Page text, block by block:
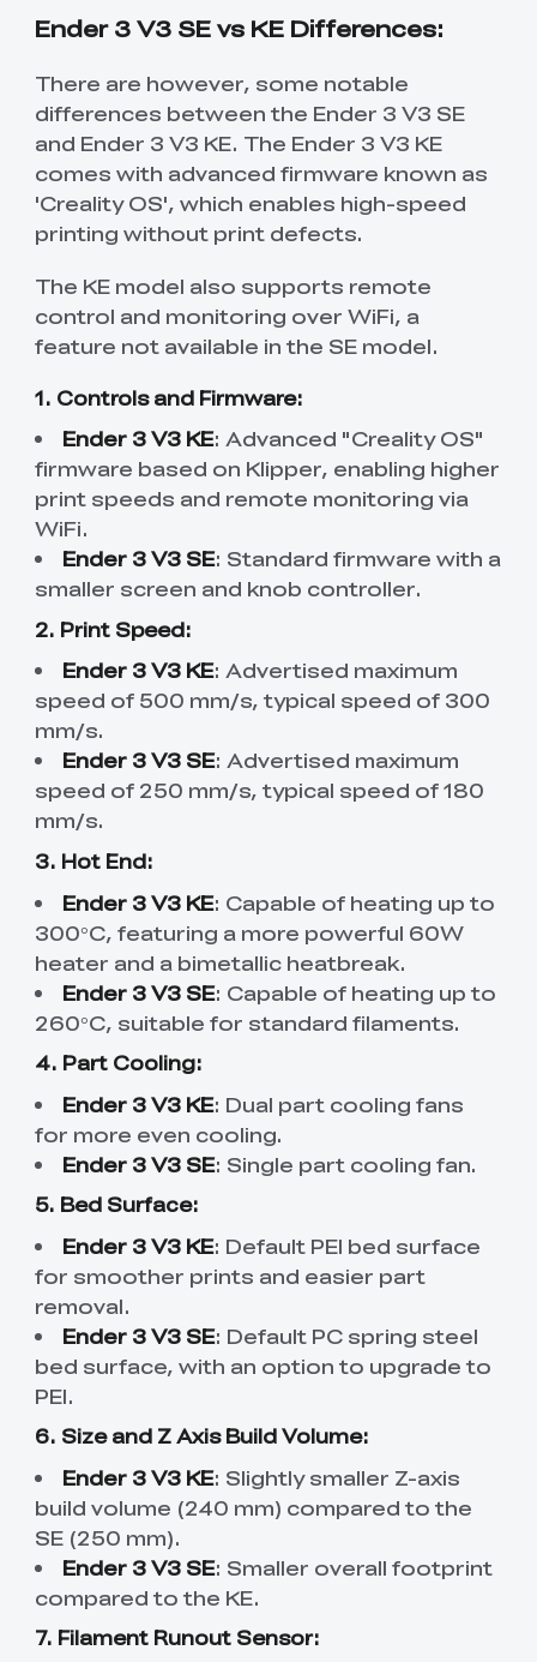
Ender 3 V3 SE vs KE Differences:
There are however, some notable
differences between the Ender 3 V3 SE
and Ender 3 V3 KE. The Ender 3 V3 KE
comes with advanced firmware known as
'Creality OS', which enables high-speed
printing without print defects.
The KE model also supports remote
control and monitoring over WiFi, a
feature not available in the SE model.
1. Controls and Firmware:
Ender 3 V3 KE: Advanced "Creality OS"
firmware based on Klipper, enabling higher
print speeds and remote monitoring via
WiFi.
Ender 3 V3 SE: Standard firmware with a
smaller screen and knob controller.
2. Print Speed:
Ender 3 V3 KE: Advertised maximum
speed of 500 mm/s, typical speed of 300
mm/s.
Ender 3 V3 SE: Advertised maximum
speed of 250 mm/s, typical speed of 180
mm/s.
3. Hot End:
Ender 3 V3 KE: Capable of heating up to
300°C, featuring a more powerful 60W
heater and a bimetallic heatbreak.
Ender 3 V3 SE: Capable of heating up to
260°C, suitable for standard filaments.
4. Part Cooling:
Ender 3 V3 KE: Dual part cooling fans
for more even cooling.
Ender 3 V3 SE: Single part cooling fan.
5. Bed Surface:
Ender 3 V3 KE: Default PEI bed surface
for smoother prints and easier part
removal.
Ender 3 V3 SE: Default PC spring steel
bed surface, with an option to upgrade to
PEI.
6. Size and Z Axis Build Volume:
Ender 3 V3 KE: Slightly smaller Z-axis
build volume (240 mm) compared to the
SE (250 mm).
Ender 3 V3 SE: Smaller overall footprint
compared to the KE.
7. Filament Runout Sensor: